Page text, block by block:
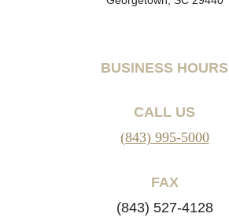
BUSINESS HOURS
CALL US
(843) 995-5000
FAX
(843) 527-4128